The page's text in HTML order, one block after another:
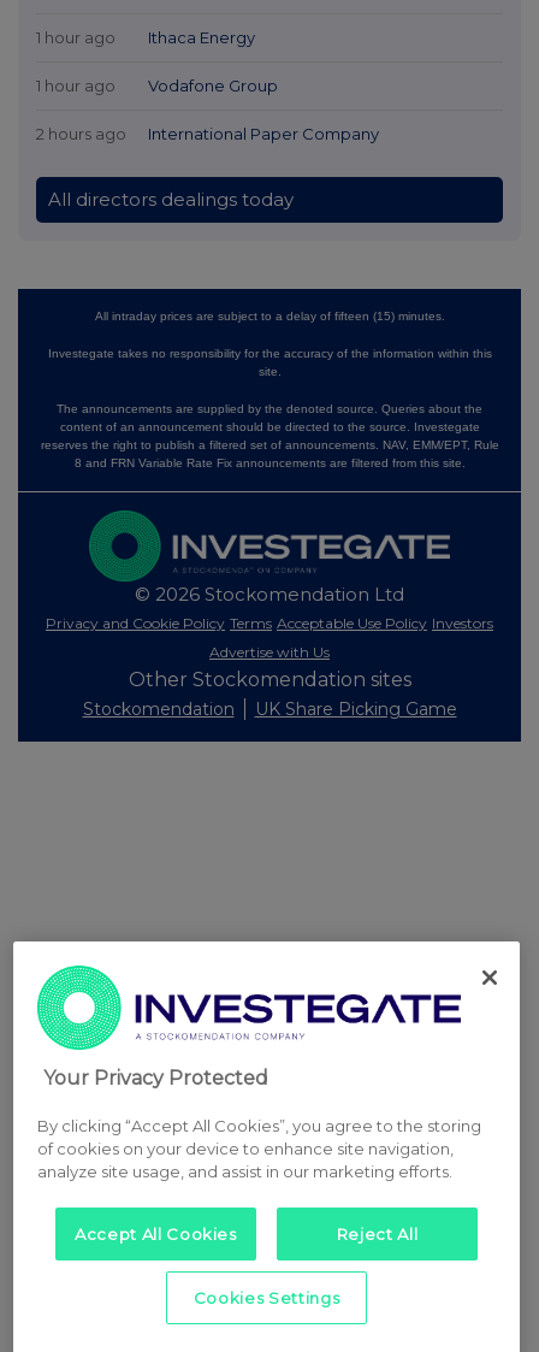
1 hour ago Ithaca Energy
1 hour ago Vodafone Group
2 hours ago International Paper Company
All directors dealings today
All intraday prices are subject to a delay of fifteen (15) minutes.
Investegate takes no responsibility for the accuracy of the information within this
site.
The announcements are supplied by the denoted source. Queries about the
content of an announcement should be directed to the source. Investegate
reserves the right to publish a filtered set of announcements. NAV, EMM/EPT, Rule
8 and FRN Variable Rate Fix announcements are filtered from this site.
© 2026 Stockomendation Ltd
Privacy and Cookie Policy Terms Acceptable Use Policy Investors
Advertise with Us
Other Stockomendation sites
Stockomendation UK Share Picking Game
Your Privacy Protected
By clicking “Accept All Cookies”, you agree to the storing
of cookies on your device to enhance site navigation,
analyze site usage, and assist in our marketing efforts.
Accept All Cookies Reject All
Cookies Settings